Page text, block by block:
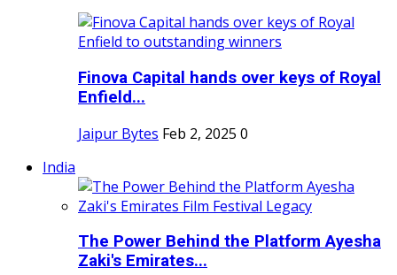
Finova Capital hands over keys of Royal
Enfield...
Jaipur Bytes Feb 2, 2025 0
India
The Power Behind the Platform Ayesha
Zaki's Emirates...